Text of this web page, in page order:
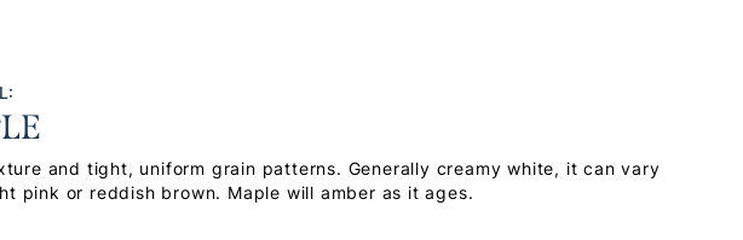
and tight, uniform grain patterns. Generally creamy white, it can vary
pink or reddish brown. Maple will amber as it ages.